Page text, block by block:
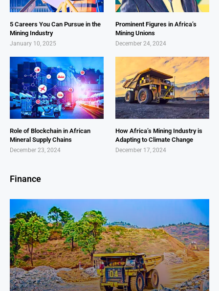
5 Careers You Can Pursue in the
Mining Industry
January 10, 2025
Prominent Figures in Africa’s
Mining Unions
December 24, 2024
Role of Blockchain in African
Mineral Supply Chains
December 23, 2024
How Africa’s Mining Industry is
Adapting to Climate Change
December 17, 2024
Finance